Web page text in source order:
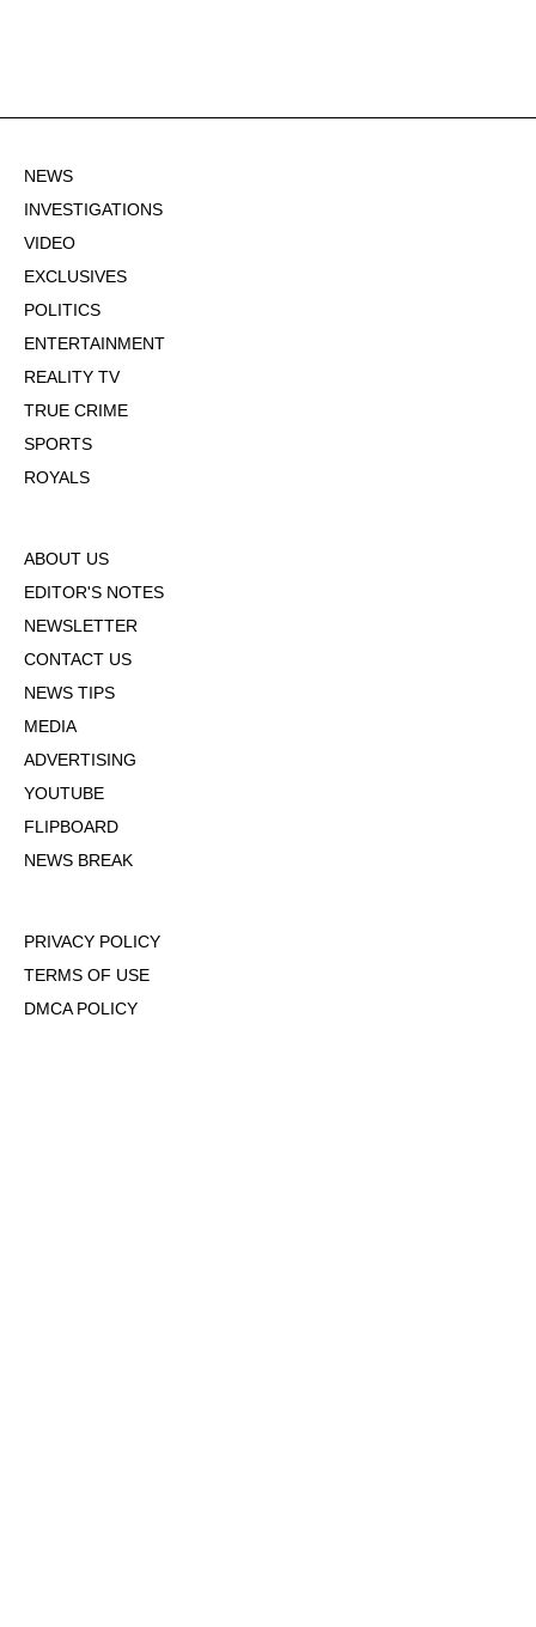
NEWS
INVESTIGATIONS
VIDEO
EXCLUSIVES
POLITICS
ENTERTAINMENT
REALITY TV
TRUE CRIME
SPORTS
ROYALS
ABOUT US
EDITOR'S NOTES
NEWSLETTER
CONTACT US
NEWS TIPS
MEDIA
ADVERTISING
YOUTUBE
FLIPBOARD
NEWS BREAK
PRIVACY POLICY
TERMS OF USE
DMCA POLICY